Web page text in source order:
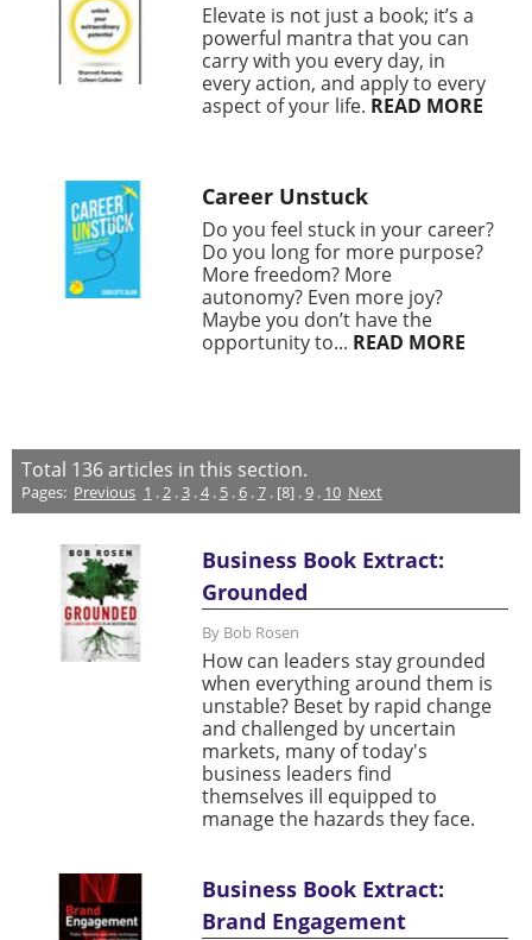
Elevate is not just a book; it’s a
powerful mantra that you can
carry with you every day, in
every action, and apply to every
aspect of your life. READ MORE
Career Unstuck
Do you feel stuck in your career?
Do you long for more purpose?
More freedom? More
autonomy? Even more joy?
Maybe you don’t have the
opportunity to... READ MORE
Total 136articles in this section.
Pages: Previous 1 .2.3.4. 5.6.7. [8] .9. 10 Next
Business Book Extract:
Grounded
By Bob Rosen
How can leaders stay grounded
when everything around them is
unstable? Beset by rapid change
and challenged by uncertain
markets, many of today's
business leaders find
themselves ill equipped to
manage the hazards they face.
Business Book Extract:
Brand Engagement